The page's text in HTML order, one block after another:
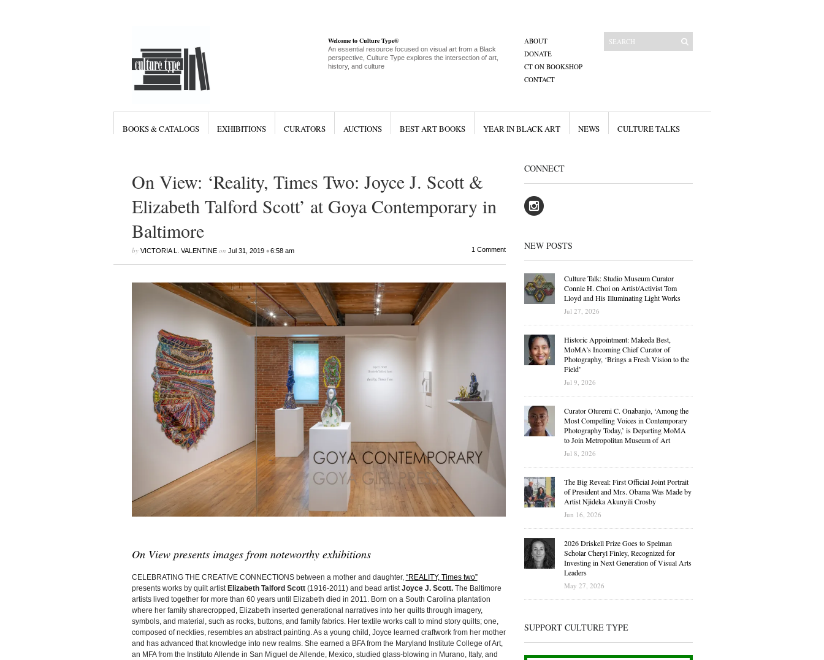
Welcome to Culture Type®
An essential resource focused on visual art from a Black
perspective, Culture Type explores the intersection of art,
history, and culture
ABOUT
DONATE
CT ON BOOKSHOP
CONTACT
BOOKS & CATALOGS EXHIBITIONS CURATORS AUCTIONS BEST ART BOOKS YEAR IN BLACK ART NEWS CULTURE TALKS
On View: ‘Reality, Times Two: Joyce J. Scott &
Elizabeth Talford Scott’ at Goya Contemporary in
Baltimore
by VICTORIA L. VALENTINEon Jul 31, 2019•6:58 am 1 Comment
On View presents images from noteworthy exhibitions
CELEBRATING THE CREATIVE CONNECTIONS between a mother and daughter, “REALITY, Times two”
presents works by quilt artistElizabeth Talford Scott(1916-2011) and bead artistJoyce J. Scott.The Baltimore
artists lived together for more than 60 years until Elizabeth died in 2011. Born on a South Carolina plantation
where her family sharecropped, Elizabeth inserted generational narratives into her quilts through imagery,
symbols, and material, such as rocks, buttons, and family fabrics. Her textile works call to mind story quilts; one,
composed of neckties, resembles an abstract painting. As a young child, Joyce learned craftwork from her mother
and has advanced that knowledge into new realms. She earned a BFA from the Maryland Institute College of Art,
an MFA from the Instituto Allende in San Miguel de Allende, Mexico, studied glass-blowing in Murano, Italy, and
CONNECT
NEW POSTS
Culture Talk: Studio Museum Curator
Connie H. Choi on Artist/Activist Tom
Lloyd and His Illuminating Light Works
Jul 27, 2026
Historic Appointment: Makeda Best,
MoMA’s Incoming Chief Curator of
Photography, ‘Brings a Fresh Vision to the
Field’
Jul 9, 2026
Curator Oluremi C. Onabanjo, ‘Among the
Most Compelling Voices in Contemporary
Photography Today,’ is Departing MoMA
to Join Metropolitan Museum of Art
Jul 8, 2026
The Big Reveal: First Official Joint Portrait
of President and Mrs. Obama Was Made by
Artist Njideka Akunyili Crosby
Jun 16, 2026
2026 Driskell Prize Goes to Spelman
Scholar Cheryl Finley, Recognized for
Investing in Next Generation of Visual Arts
Leaders
May 27, 2026
SUPPORT CULTURE TYPE